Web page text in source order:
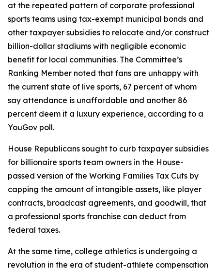
at the repeated pattern of corporate professional
sports teams using tax-exempt municipal bonds and
other taxpayer subsidies to relocate and/or construct
billion-dollar stadiums with negligible economic
benefit for local communities. The Committee’s
Ranking Member noted that fans are unhappy with
the current state of live sports, 67 percent of whom
say attendance is unaffordable and another 86
percent deem it a luxury experience, according to a
YouGov poll.
House Republicans sought to curb taxpayer subsidies
for billionaire sports team owners in the House-
passed version of the Working Families Tax Cuts by
capping the amount of intangible assets, like player
contracts, broadcast agreements, and goodwill, that
a professional sports franchise can deduct from
federal taxes.
At the same time, college athletics is undergoing a
revolution in the era of student-athlete compensation